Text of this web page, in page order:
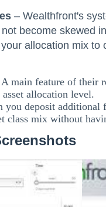
– Wealthfront's
become skewed
allocation mix
main feature of their
allocation level.
you deposit additional
class mix without